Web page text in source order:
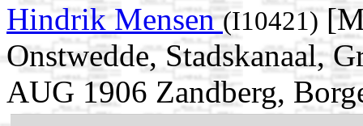
Hindrik Mensen(I10421)
Onstwedde, Stadskanaal,
AUG 1906 Zandberg,